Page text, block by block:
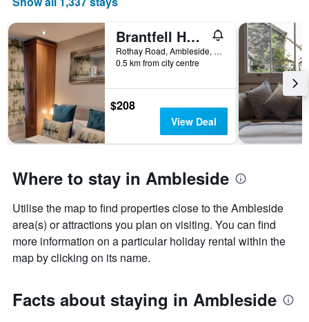
Brantfell House
Rothay Road, Ambleside, United Kingdom
0.5 km from city centre
$208
View Deal
Where to stay in Ambleside
Utilise the map to find properties close to the Ambleside
area(s) or attractions you plan on visiting. You can find
more information on a particular holiday rental within the
map by clicking on its name.
Facts about staying in Ambleside